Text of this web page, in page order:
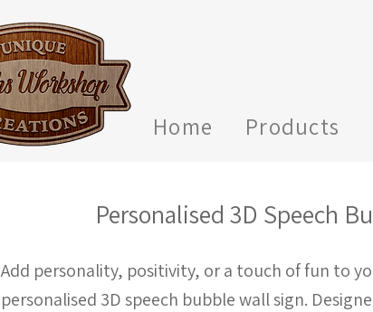
Home Products
Personalised 3D Speech
Add personality, positivity, or a touch of fun to
personalised 3D speech bubble wall sign.